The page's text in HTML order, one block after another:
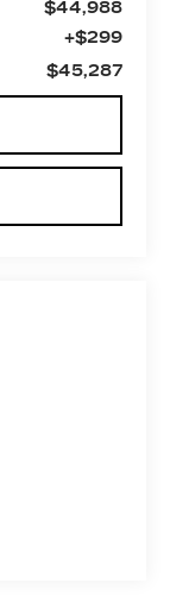
$44,988
+$299
$45,287